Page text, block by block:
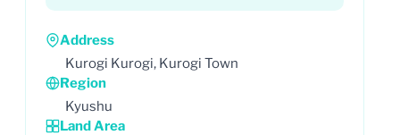
Address
Kurogi Kurogi, Kurogi Town
Region
Kyushu
Land Area